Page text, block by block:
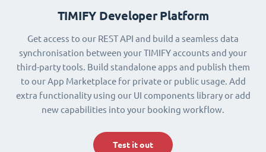
TIMIFY Developer Platform
Get access to our REST API and build a seamless data
synchronisation between your TIMIFY accounts and your
third-party tools. Build standalone apps and publish them
to our App Marketplace for private or public usage. Add
extra functionality using our UI components library or add
new capabilities into your booking workflow.
Test it out